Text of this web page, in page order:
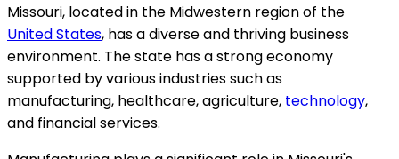
Missouri, located in the Midwestern region of the
United States, has a diverse and thriving business
environment. The state has a strong economy
supported by various industries such as
manufacturing, healthcare, agriculture, technology,
and financial services.